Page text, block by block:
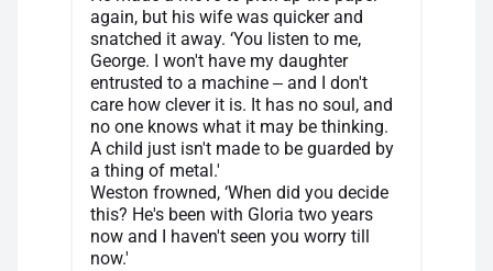
again, but his wife was quicker and
snatched it away. ‘You listen to me,
George. I won't have my daughter
entrusted to a machine ‒ and I don't
care how clever it is. It has no soul, and
no one knows what it may be thinking.
A child just isn't made to be guarded by
a thing of metal.'
Weston frowned, ‘When did you decide
this? He's been with Gloria two years
now and I haven't seen you worry till
now.'